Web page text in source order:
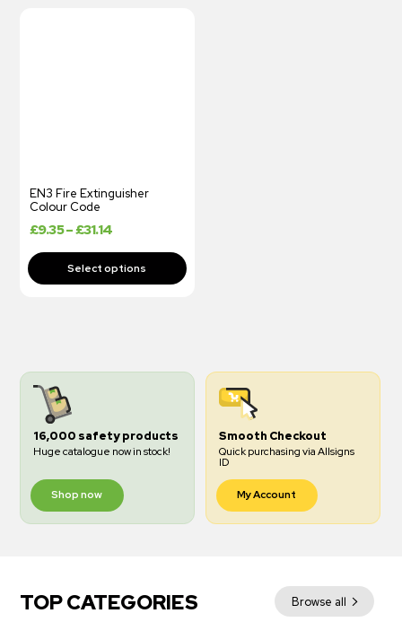
EN3 Fire Extinguisher
Colour Code
£9.35–£31.14
16,000 safety products
Huge catalogue now in stock!
Shop now
Smooth Checkout
Quick purchasing via Allsigns
ID
My Account
TOP CATEGORIES Browse all